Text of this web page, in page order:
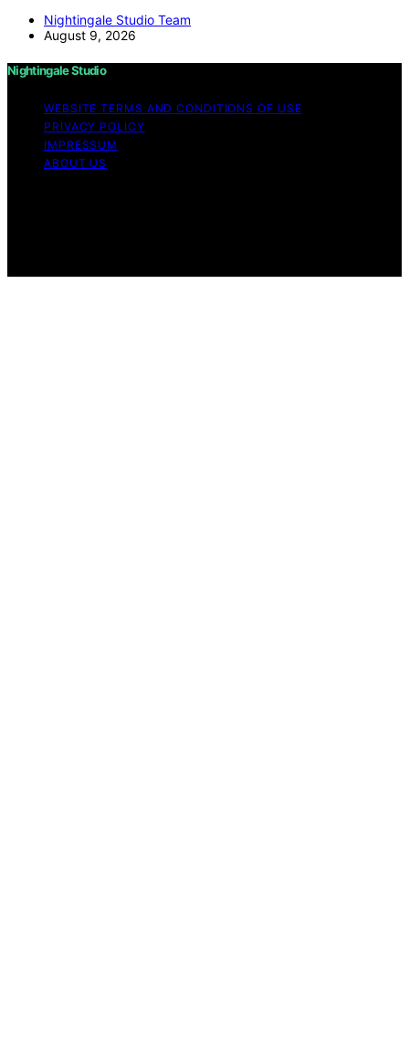
Nightingale Studio Team
August 9, 2026
Nightingale Studio
WEBSITE TERMS AND CONDITIONS OF USE
PRIVACY POLICY
IMPRESSUM
ABOUT US